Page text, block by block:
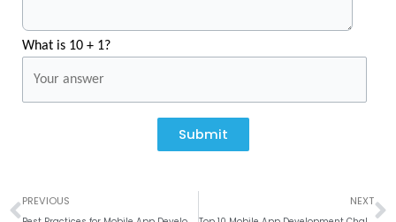
What is 10 + 1?
Submit
Prev
PREVIOUS NEXT